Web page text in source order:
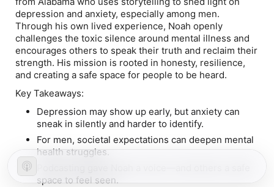
depression and anxiety, especially among men.
Through his own lived experience, Noah openly
challenges the toxic silence around mental illness and
encourages others to speak their truth and reclaim their
strength. His mission is rooted in honesty, resilience,
and creating a safe space for people to be heard.
Key Takeaways:
Depression may show up early, but anxiety can
sneak in silently and harder to identify.
For men, societal expectations can deepen mental
health struggles.
space to feel seen.